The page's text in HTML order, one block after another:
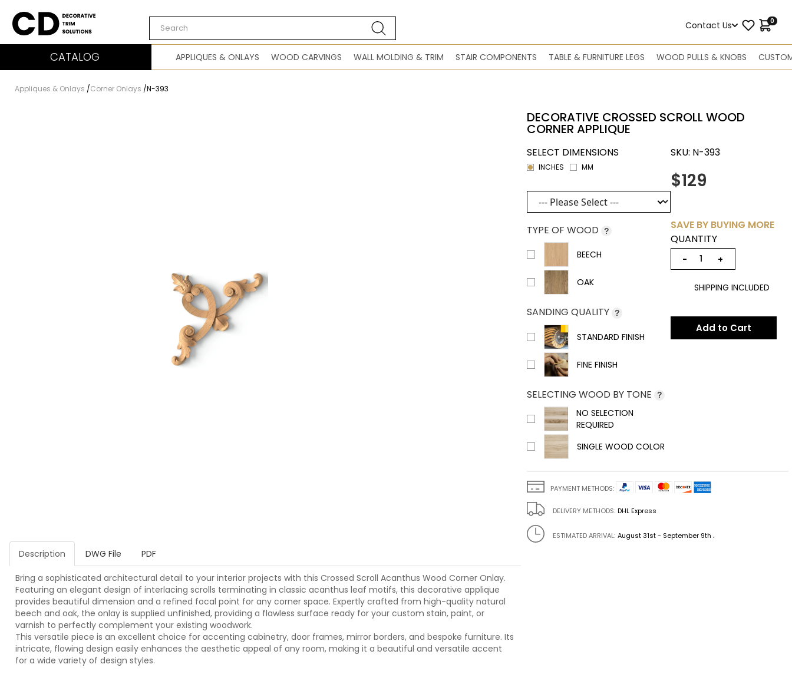
Carved Decor
Contact Us 0
CATALOG APPLIQUES & ONLAYS WOOD CARVINGS WALL MOLDING & TRIM STAIR COMPONENTS TABLE & FURNITURE LEGS WOOD PULLS & KNOBS
Appliques & Onlays /Corner Onlays /N-393
Description DWG File PDF
Bring a sophisticated architectural detail to your interior projects with this Crossed Scroll Acanthus Wood Corner Onlay.
Featuring an elegant design of interlacing scrolls terminating in classic acanthus leaf motifs, this decorative applique
provides beautiful dimension and a refined focal point for any corner space. Expertly crafted from high-quality natural
beech and oak, the onlay is supplied unfinished, providing a flawless surface ready for your custom stain, paint, or
varnish to perfectly complement your existing woodwork.
This versatile piece is an excellent choice for accenting cabinetry, door frames, mirror borders, and bespoke furniture. Its
intricate, flowing design easily enhances the aesthetic appeal of any room, making it a beautiful and versatile accent
for a wide variety of design styles.
DECORATIVE CROSSED SCROLL WOOD
CORNER APPLIQUE
SELECT DIMENSIONS
INCHES MM
TYPE OF WOOD ?
BEECH
OAK
SANDING QUALITY ?
STANDARD FINISH
FINE FINISH
SELECTING WOOD BY TONE ?
NO SELECTION
REQUIRED
SINGLE WOOD COLOR
SKU: N-393
$129
SAVE BY BUYING MORE
QUANTITY
− +
SHIPPING INCLUDED
Add to Cart
PAYMENT METHODS:
DELIVERY METHODS: DHL Express
ESTIMATED ARRIVAL: August 31st - September 9th .